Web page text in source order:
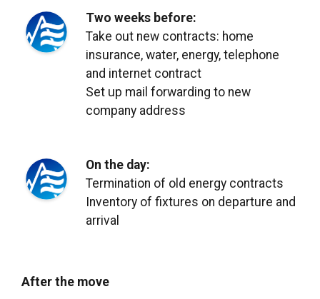
Two weeks before:
Take out new contracts: home
insurance, water, energy, telephone
and internet contract
Set up mail forwarding to new
company address
On the day:
Termination of old energy contracts
Inventory of fixtures on departure and
arrival
After the move